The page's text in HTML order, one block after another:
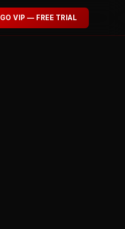
GO VIP — FREE TRIAL